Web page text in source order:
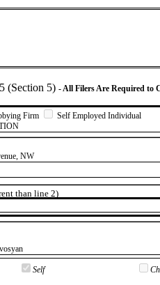
(Section 5) - All Filers Are Required to
Firm
Self Employed Individual
NW
than line 2)
Self